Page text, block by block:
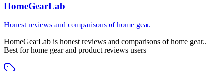
HomeGearLab
Honest reviews and comparisons of home gear.
HomeGearLab is honest reviews and comparisons of home gear..
Best for home gear and product reviews users.